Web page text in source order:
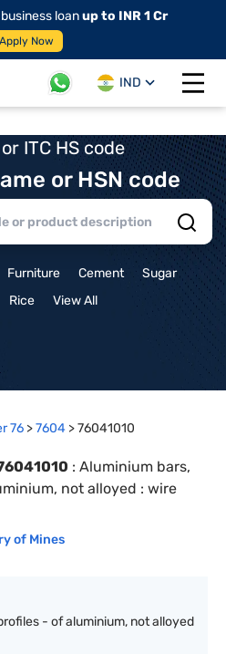
loanup to INR 1 Cr
Apply Now
IND
Open
ITC HS code
or HSN code
Furniture Cement
Sugar
Rice View All
76 >7604 >76041010
: Aluminium bars,
not alloyed : wire
of Mines
- of aluminium, not alloyed